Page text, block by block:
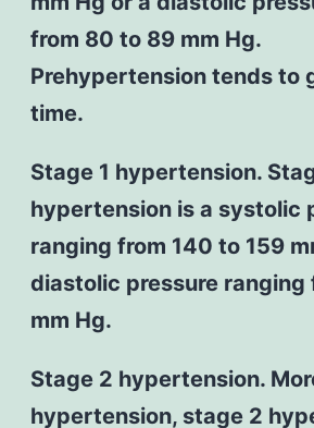
from 80 to 89 mm Hg.
Prehypertension tends to
time.
Stage 1 hypertension.
hypertension is a systolic
ranging from 140 to 159
diastolic pressure ranging
mm Hg.
Stage 2 hypertension.
hypertension, stage 2